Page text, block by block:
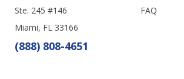
Ste. 245 #146
Miami, FL 33166
(888) 808-4651
FAQ